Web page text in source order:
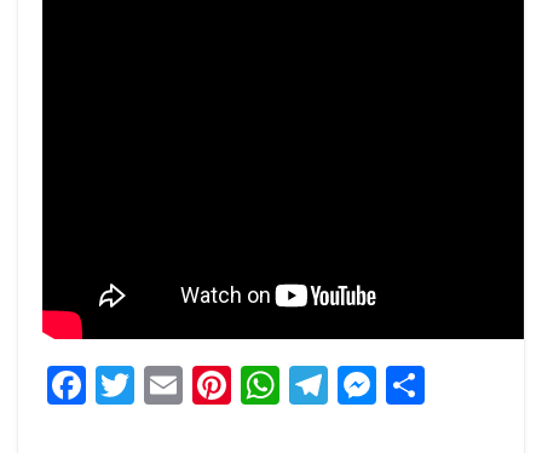
Facebook
Twitter
EmailPinterest
WhatsApp
Telegram